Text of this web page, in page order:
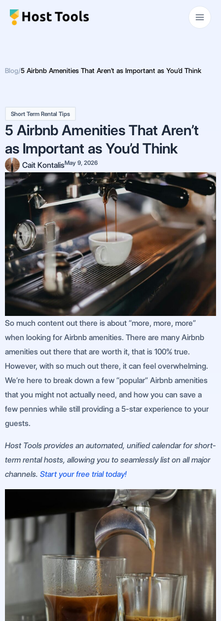
Main
Blog/5 Airbnb Amenities That Aren’t as Important as You’d Think
Short Term Rental Tips
5 Airbnb Amenities That Aren’t
as Important as You’d Think
Cait KontalisMay 9, 2026
So much content out there is about “more, more, more”
when looking for Airbnb amenities. There are many Airbnb
amenities out there that are worth it, that is 100% true.
However, with so much out there, it can feel overwhelming.
We’re here to break down a few “popular” Airbnb amenities
that you might not actually need, and how you can save a
few pennies while still providing a 5-star experience to your
guests.
Host Tools provides an automated, unified calendar for short-
term rental hosts, allowing you to seamlessly list on all major
channels. Start your free trial today!